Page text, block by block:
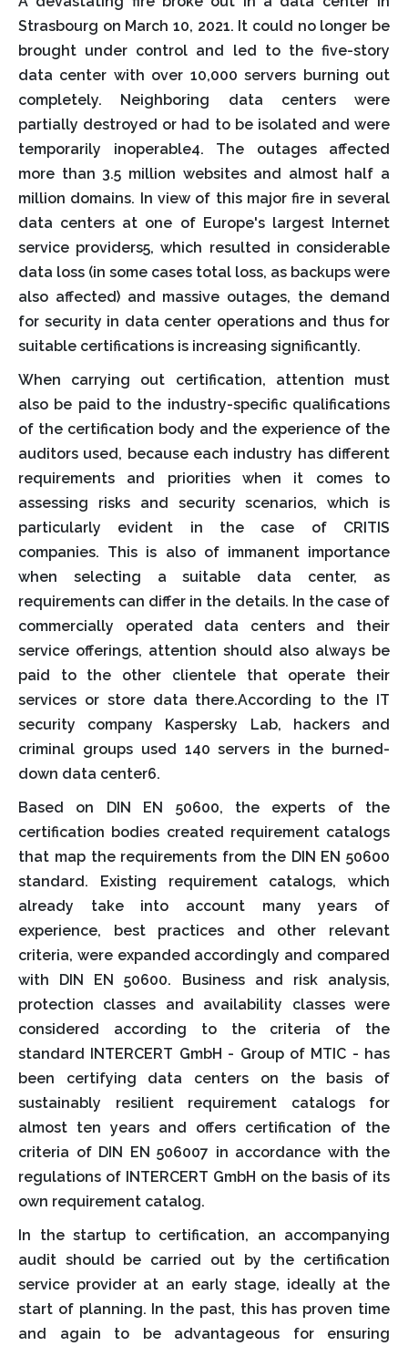
Strasbourg on March 10, 2021. It could no longer be
brought under control and led to the five-story
data center with over 10,000 servers burning out
completely. Neighboring data centers were
partially destroyed or had to be isolated and were
temporarily inoperable4. The outages affected
more than 3.5 million websites and almost half a
million domains. In view of this major fire in several
data centers at one of Europe's largest Internet
service providers5, which resulted in considerable
data loss (in some cases total loss, as backups were
also affected) and massive outages, the demand
for security in data center operations and thus for
suitable certifications is increasing significantly.
When carrying out certification, attention must
also be paid to the industry-specific qualifications
of the certification body and the experience of the
auditors used, because each industry has different
requirements and priorities when it comes to
assessing risks and security scenarios, which is
particularly evident in the case of CRITIS
companies. This is also of immanent importance
when selecting a suitable data center, as
requirements can differ in the details. In the case of
commercially operated data centers and their
service offerings, attention should also always be
paid to the other clientele that operate their
services or store data there.According to the IT
security company Kaspersky Lab, hackers and
criminal groups used 140 servers in the burned-
down data center6.
Based on DIN EN 50600, the experts of the
certification bodies created requirement catalogs
that map the requirements from the DIN EN 50600
standard. Existing requirement catalogs, which
already take into account many years of
experience, best practices and other relevant
criteria, were expanded accordingly and compared
with DIN EN 50600. Business and risk analysis,
protection classes and availability classes were
considered according to the criteria of the
standard INTERCERT GmbH - Group of MTIC - has
been certifying data centers on the basis of
sustainably resilient requirement catalogs for
almost ten years and offers certification of the
criteria of DIN EN 506007 in accordance with the
regulations of INTERCERT GmbH on the basis of its
own requirement catalog.
In the startup to certification, an accompanying
audit should be carried out by the certification
service provider at an early stage, ideally at the
start of planning. In the past, this has proven time
and again to be advantageous for ensuring